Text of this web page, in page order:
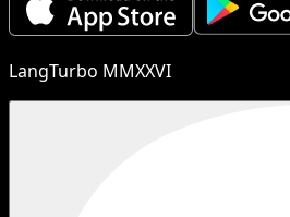
LangTurbo MMXXVI